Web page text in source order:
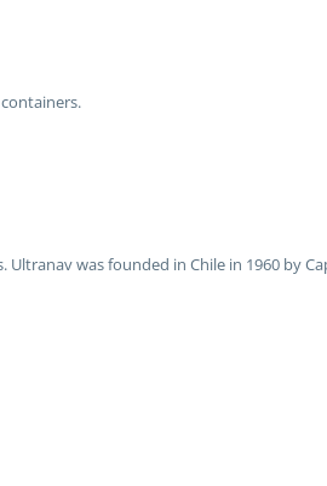
was founded in Chile in 1960 by